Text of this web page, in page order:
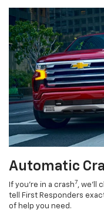
Automatic
If you’re in a crash7, we’ll
tell First Responders
of help you need.